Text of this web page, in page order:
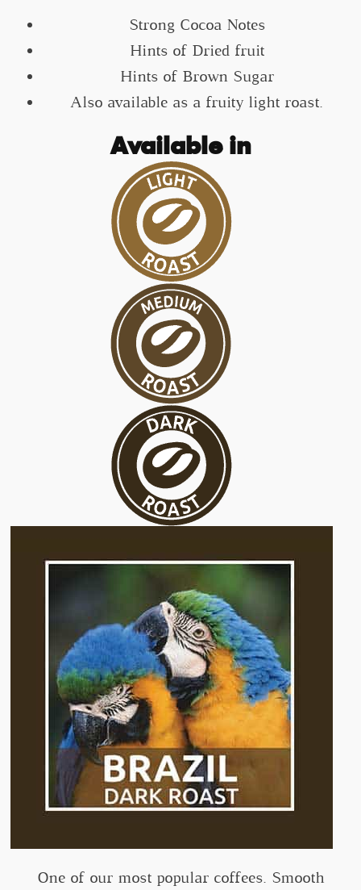
Strong Cocoa Notes
Hints of Dried fruit
Hints of Brown Sugar
Also available as a fruity light roast.
Available in
One of our most popular coffees. Smooth